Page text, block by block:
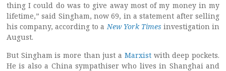
thing I could do was to give away most of my money in my
lifetime,” said Singham, now 69, in a statement after selling
his company, according to aNew York Times investigation in
August.
But Singham is more than just a Marxistwith deep pockets.
He is also a China sympathiser who lives in Shanghai and